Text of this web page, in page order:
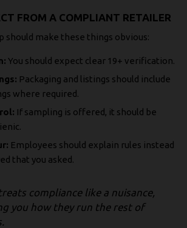
FROM A COMPLIANT RETAILER
should make these things obvious:
You should expect clear 19+ verification.
Packaging and listings should include
where required.
If sampling is offered, it should be
Employees should explain rules instead
that you asked.
compliance like a nuisance,
you how they run the rest of